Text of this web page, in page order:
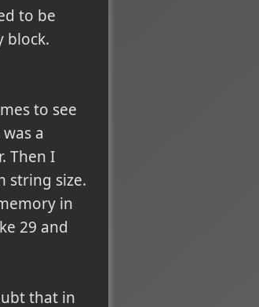
to be
block.
to see
a
Then I
string size.
in
29 and
that in